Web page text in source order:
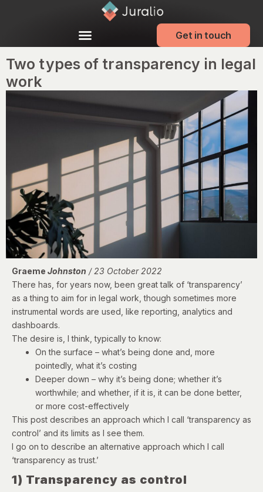
Get in touch
Two types of transparency in legal
work
Graeme Johnston / 23 October 2022
There has, for years now, been great talk of ‘transparency’
as a thing to aim for in legal work, though sometimes more
instrumental words are used, like reporting, analytics and
dashboards.
The desire is, I think, typically to know:
On the surface – what’s being done and, more
pointedly, what it’s costing
Deeper down – why it’s being done; whether it’s
worthwhile; and whether, if it is, it can be done better,
or more cost-effectively
This post describes an approach which I call ‘transparency as
control’ and its limits as I see them.
I go on to describe an alternative approach which I call
‘transparency as trust.’
1) Transparency as control